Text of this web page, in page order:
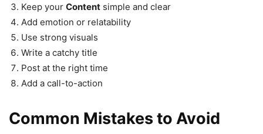
Keep your Content simple and clear
Add emotion or relatability
Use strong visuals
Write a catchy title
Post at the right time
Add a call-to-action
Common Mistakes to Avoid